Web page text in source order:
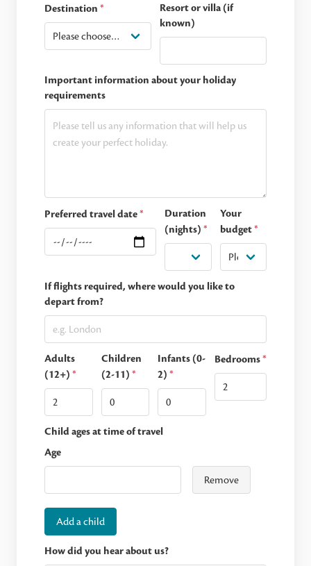
Destination *
Resort or villa (if
known)
Important information about your holiday
requirements
Preferred travel date*
Duration
(nights)*
Your
budget*
If flights required, where would you like to
depart from?
Adults
(12+) *
Children
(2-11) *
Infants (0-
2)*
Bedrooms*
Child ages at time of travel
Age
Remove
Add a child
How did you hear about us?